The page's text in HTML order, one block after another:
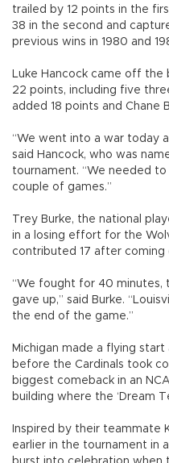
trailed by 12 points in the
38 in the second and
previous wins in 1980 and
Luke Hancock came off the
22 points, including five
added 18 points and Chane
“We went into a war today
said Hancock, who was
tournament. “We needed
couple of games.”
Trey Burke, the national
in a losing effort for the
contributed 17 after
“We fought for 40 minutes,
gave up,” said Burke.
the end of the game.”
Michigan made a flying
before the Cardinals took
biggest comeback in an
building where the ‘Dream
Inspired by their teammate
earlier in the tournament in